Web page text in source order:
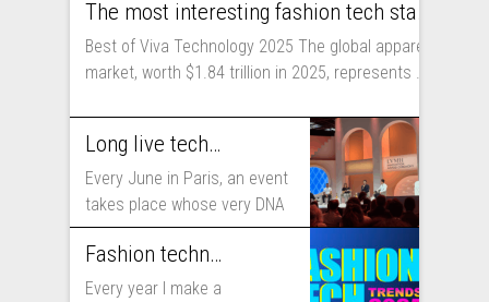
Best of Viva Technology 2025 The global apparel
market, worth $1.84 trillion in 2025, represents ...
Long live technology! Why the fashion industry should take part in Viva Technology
Every June in Paris, an event
takes place whose very DNA
includes...
Fashion technology trends for 2025
Every year I make a